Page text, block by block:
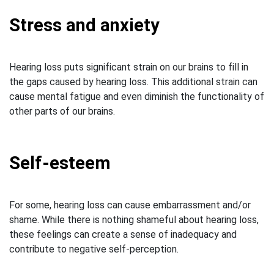
Stress and anxiety
Hearing loss puts significant strain on our brains to fill in
the gaps caused by hearing loss. This additional strain can
cause mental fatigue and even diminish the functionality of
other parts of our brains.
Self-esteem
For some, hearing loss can cause embarrassment and/or
shame. While there is nothing shameful about hearing loss,
these feelings can create a sense of inadequacy and
contribute to negative self-perception.